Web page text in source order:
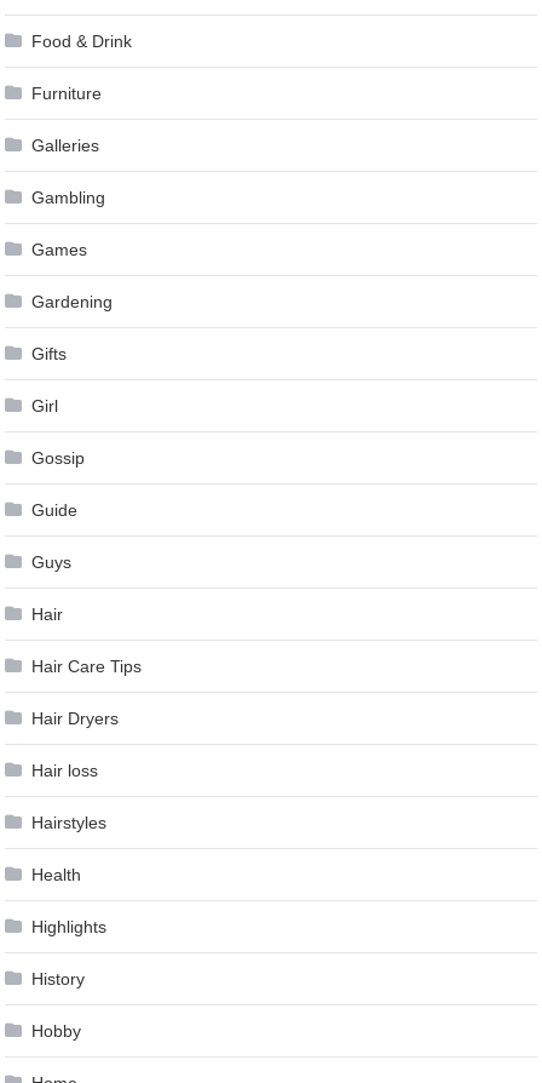
Food & Drink
Furniture
Galleries
Gambling
Games
Gardening
Gifts
Girl
Gossip
Guide
Guys
Hair
Hair Care Tips
Hair Dryers
Hair loss
Hairstyles
Health
Highlights
History
Hobby